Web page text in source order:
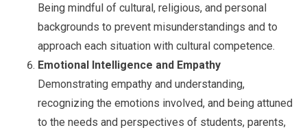
Being mindful of cultural, religious, and personal
backgrounds to prevent misunderstandings and to
approach each situation with cultural competence.
Emotional Intelligence and Empathy
Demonstrating empathy and understanding,
recognizing the emotions involved, and being attuned
to the needs and perspectives of students, parents,